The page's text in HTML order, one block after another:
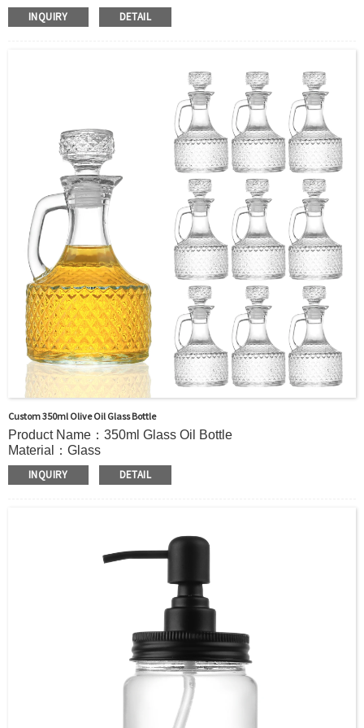
Color:：Clear or custom
Size：350ml or Custom
Surface Handling：Hot Stamping, Label, Frosted, Screen
Printing, Painting, Electroplate,etc
Packaging：Standard Export Carton with Pallets Packing
Delivery Time：
Sample Order: 3 Days(Stock) 7-15 Days(Out of Stock)
Bulk Order: 5 Days(Stock) 10-20Days(Out of Stock)
Sample：Free Samples
Payment TermT/T or Alibaba Insurance Trade Order
INQUIRY DETAIL
Custom 350ml Olive Oil Glass Bottle
Product Name：350ml Glass Oil Bottle
Material：Glass
Color:：Clear or custom
Size：350ml or Custom
Surface Handling：Hot Stamping, Label, Frosted, Screen
Printing, Painting, Electroplate,etc
Sample Order: 3 Days(Stock) 7-15 Days(Out of Stock)
Sample：Free Samples
Payment TermT/T or Alibaba Insurance Trade Order
INQUIRY DETAIL